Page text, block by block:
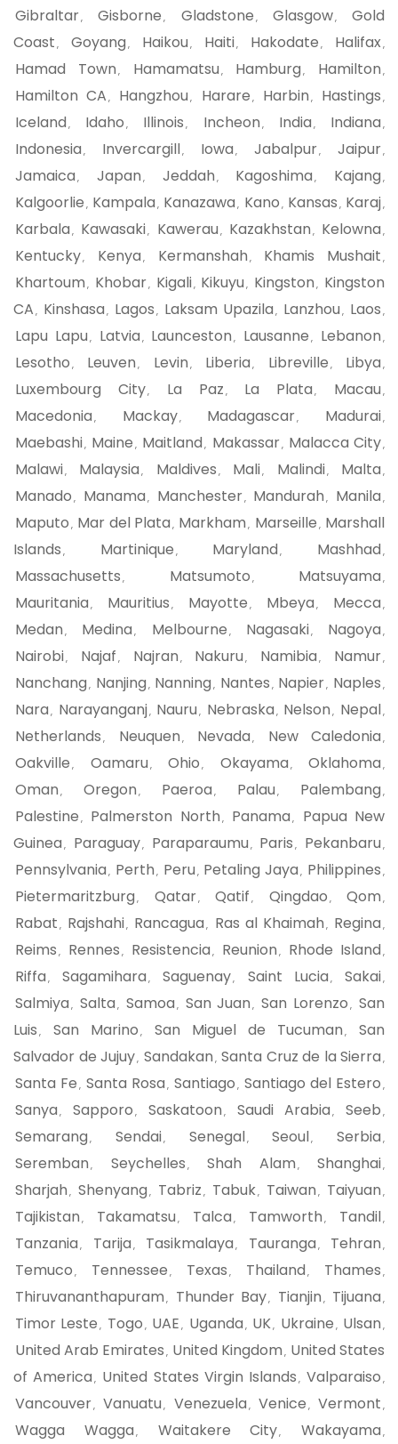
Gibraltar, Gisborne , Gladstone , Glasgow,
Gold
Coast , Goyang , Haikou , Haiti, Hakodate , Halifax,
Hamad Town , Hamamatsu , Hamburg , Hamilton ,
Hamilton CA , Hangzhou , Harare , Harbin , Hastings ,
Iceland , Idaho , Illinois , Incheon , India , Indiana ,
Indonesia , Invercargill, Iowa , Jabalpur, Jaipur,
Jamaica , Japan , Jeddah , Kagoshima , Kajang ,
Kalgoorlie , Kampala , Kanazawa , Kano , Kansas , Karaj,
Karbala , Kawasaki, Kawerau , Kazakhstan , Kelowna ,
Kentucky, Kenya , Kermanshah , Khamis Mushait ,
Khartoum , Khobar, Kigali, Kikuyu , Kingston , Kingston
CA , Kinshasa , Lagos , Laksam Upazila , Lanzhou , Laos ,
Lapu Lapu , Latvia , Launceston , Lausanne , Lebanon ,
Lesotho , Leuven , Levin , Liberia , Libreville , Libya ,
Luxembourg City, La Paz , La Plata , Macau ,
Macedonia , Mackay, Madagascar, Madurai,
Maebashi, Maine , Maitland , Makassar, Malacca City,
Malawi, Malaysia , Maldives , Mali, Malindi, Malta ,
Manado , Manama , Manchester, Mandurah , Manila ,
Maputo , Mar del Plata , Markham , Marseille , Marshall
Islands , Martinique , Maryland , Mashhad ,
Massachusetts , Matsumoto , Matsuyama ,
Mauritania , Mauritius , Mayotte , Mbeya , Mecca ,
Medan , Medina , Melbourne , Nagasaki, Nagoya ,
Nairobi, Najaf , Najran , Nakuru , Namibia , Namur,
Nanchang , Nanjing , Nanning , Nantes , Napier, Naples ,
Nara , Narayanganj, Nauru , Nebraska , Nelson , Nepal,
Netherlands , Neuquen , Nevada , New Caledonia ,
Oakville , Oamaru , Ohio , Okayama , Oklahoma ,
Oman , Oregon , Paeroa , Palau , Palembang ,
Palestine , Palmerston North , Panama ,
Papua New
Guinea , Paraguay, Paraparaumu , Paris , Pekanbaru ,
Pennsylvania , Perth , Peru , Petaling Jaya , Philippines ,
Pietermaritzburg , Qatar, Qatif , Qingdao , Qom ,
Rabat , Rajshahi, Rancagua , Ras al Khaimah , Regina ,
Reims , Rennes , Resistencia , Reunion , Rhode Island ,
Riffa , Sagamihara , Saguenay, Saint Lucia , Sakai,
Salmiya , Salta , Samoa , San Juan , San Lorenzo , San
Luis , San Marino , San Miguel de Tucuman ,
San
Salvador de Jujuy, Sandakan , Santa Cruz de la Sierra ,
Santa Fe , Santa Rosa , Santiago , Santiago del Estero ,
Sanya , Sapporo , Saskatoon , Saudi Arabia , Seeb ,
Semarang , Sendai, Senegal, Seoul, Serbia ,
Seremban , Seychelles , Shah Alam , Shanghai,
Sharjah , Shenyang , Tabriz , Tabuk, Taiwan , Taiyuan ,
Tajikistan , Takamatsu , Talca , Tamworth , Tandil,
Tanzania , Tarija , Tasikmalaya , Tauranga , Tehran ,
Temuco , Tennessee , Texas , Thailand , Thames ,
Thiruvananthapuram , Thunder Bay, Tianjin , Tijuana ,
Timor Leste , Togo , UAE , Uganda , UK, Ukraine , Ulsan ,
United Arab Emirates , United Kingdom , United States
of America , United States Virgin Islands , Valparaiso ,
Vancouver, Vanuatu , Venezuela , Venice , Vermont ,
Wagga Wagga , Waitakere City, Wakayama ,